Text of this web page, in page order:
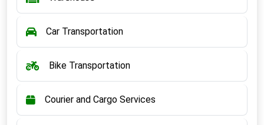
Car Transportation
Bike Transportation
Courier and Cargo Services